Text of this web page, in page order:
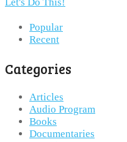
Popular
Recent
Categories
Articles
Audio Program
Books
Documentaries